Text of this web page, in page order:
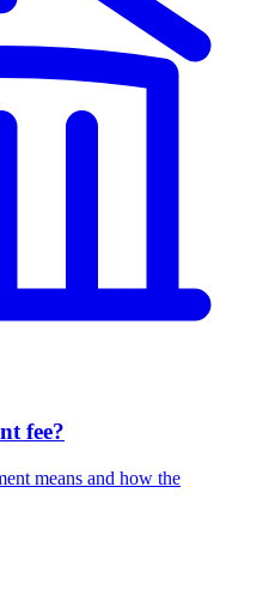
fee?
means and how the